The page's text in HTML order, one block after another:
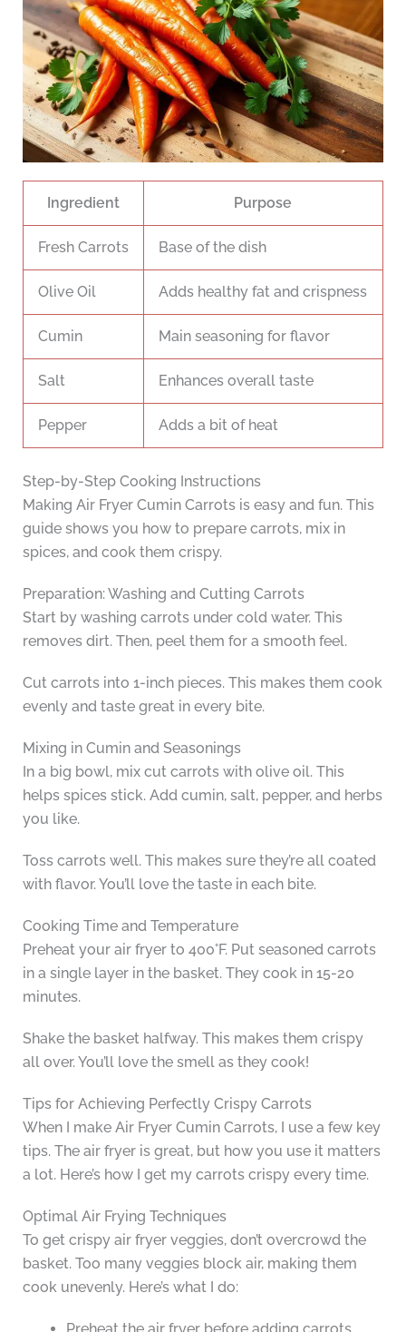
Ingredient Purpose
Fresh Carrots Base of the dish
Olive Oil Adds healthy fat and crispness
Cumin Main seasoning for flavor
Salt Enhances overall taste
Pepper Adds a bit of heat
Step-by-Step Cooking Instructions
Making Air Fryer Cumin Carrots is easy and fun. This
guide shows you how to prepare carrots, mix in
spices, and cook them crispy.
Preparation: Washing and Cutting Carrots
Start by washing carrots under cold water. This
removes dirt. Then, peel them for a smooth feel.
Cut carrots into 1-inch pieces. This makes them cook
evenly and taste great in every bite.
Mixing in Cumin and Seasonings
In a big bowl, mix cut carrots with olive oil. This
helps spices stick. Add cumin, salt, pepper, and herbs
you like.
Toss carrots well. This makes sure they’re all coated
with flavor. You’ll love the taste in each bite.
Cooking Time and Temperature
Preheat your air fryer to 400°F. Put seasoned carrots
in a single layer in the basket. They cook in 15-20
minutes.
Shake the basket halfway. This makes them crispy
all over. You’ll love the smell as they cook!
Tips for Achieving Perfectly Crispy Carrots
When I make Air Fryer Cumin Carrots, I use a few key
tips. The air fryer is great, but how you use it matters
a lot. Here’s how I get my carrots crispy every time.
Optimal Air Frying Techniques
To get crispy air fryer veggies, don’t overcrowd the
basket. Too many veggies block air, making them
cook unevenly. Here’s what I do:
Preheat the air fryer before adding carrots.